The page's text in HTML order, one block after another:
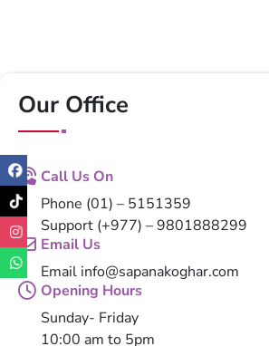
Our Office
Call Us On
Phone (01) – 5151359
Support (+977) – 9801888299
Email Us
Email info@sapanakoghar.com
Opening Hours
Sunday- Friday
10:00 am to 5pm